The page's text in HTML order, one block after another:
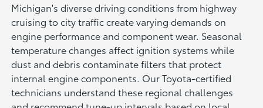
Michigan's diverse driving conditions from highway
cruising to city traffic create varying demands on
engine performance and component wear. Seasonal
temperature changes affect ignition systems while
dust and debris contaminate filters that protect
internal engine components. Our Toyota-certified
technicians understand these regional challenges